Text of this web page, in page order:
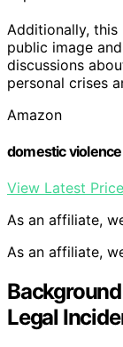
Additionally, this
public image
discussions
personal crises
Amazon
domestic
View Latest Price
As an affiliate,
As an affiliate,
Legal